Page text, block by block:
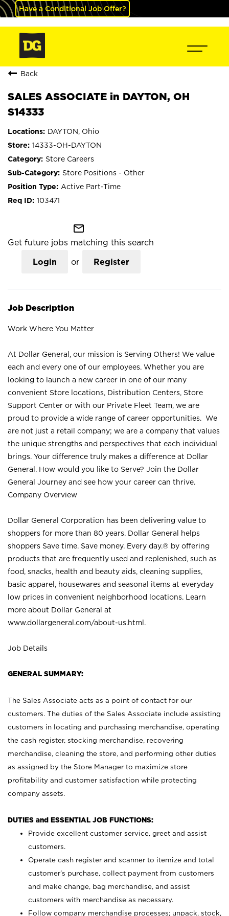
Have a Conditional Job Offer?
Back
SALES ASSOCIATE in DAYTON, OH
S14333
DAYTON, Ohio
14333-OH-DAYTON
Store Careers
Store Positions - Other
Active Part-Time
103471
mail_outline
Get future jobs matching this search
Login or Register
Job Description
Work Where You Matter
At Dollar General, our mission is Serving Others! We value
each and every one of our employees. Whether you are
looking to launch a new career in one of our many
convenient Store locations, Distribution Centers, Store
Support Center or with our Private Fleet Team, we are
proud to provide a wide range of career opportunities. We
are not just a retail company; we are a company that values
the unique strengths and perspectives that each individual
brings. Your difference truly makes a difference at Dollar
General. How would you like to Serve? Join the Dollar
General Journey and see how your career can thrive.
Company Overview
Dollar General Corporation has been delivering value to
shoppers for more than 80 years. Dollar General helps
shoppers Save time. Save money. Every day.® by offering
products that are frequently used and replenished, such as
food, snacks, health and beauty aids, cleaning supplies,
basic apparel, housewares and seasonal items at everyday
low prices in convenient neighborhood locations. Learn
more about Dollar General at
www.dollargeneral.com/about-us.html .
Job Details
GENERAL SUMMARY:
The Sales Associate acts as a point of contact for our
customers. The duties of the Sales Associate include assisting
customers in locating and purchasing merchandise, operating
the cash register, stocking merchandise, recovering
merchandise, cleaning the store, and performing other duties
as assigned by the Store Manager to maximize store
profitability and customer satisfaction while protecting
company assets.
DUTIES and ESSENTIAL JOB FUNCTIONS:
Provide excellent customer service, greet and assist
customers.
Operate cash register and scanner to itemize and total
customer’s purchase, collect payment from customers
and make change, bag merchandise, and assist
customers with merchandise as necessary.
Follow company merchandise processes; unpack, stock,